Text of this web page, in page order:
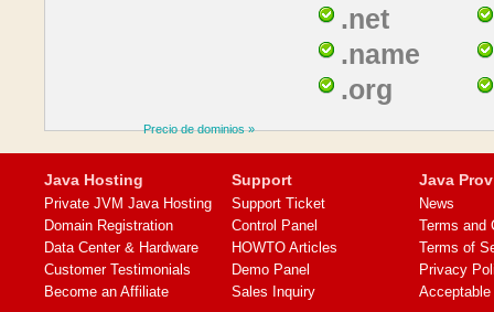
.net
.name
.org
Precio de dominios »
Java Hosting
Private JVM Java Hosting
Domain Registration
Data Center & Hardware
Customer Testimonials
Become an Affiliate
Support
Support Ticket
Control Panel
HOWTO Articles
Demo Panel
Sales Inquiry
Java
News
Terms
Terms of
Privacy